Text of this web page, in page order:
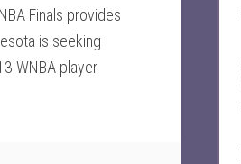
Finals provides
is seeking
WNBA player